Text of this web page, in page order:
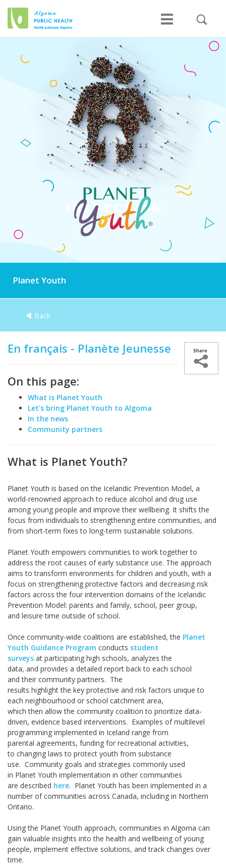
Planet Youth
Back
En français - Planète Jeunesse
On this page:
What is Planet Youth
Let's bring Planet Youth to Algoma
In the news
Community partners
What is Planet Youth?
Planet Youth is based on the Icelandic Prevention Model, a
world-renowned approach to reduce alcohol and drug use
among young people and improve their wellbeing. It shifts the
focus from individuals to strengthening entire communities, and
from short-term fixes to long-term sustainable solutions.
Planet Youth empowers communities to work together to
address the root causes of early substance use. The approach
aims to transform environments for children and youth, with a
focus on strengthening protective factors and decreasing risk
factors across the four intervention domains of the Icelandic
Prevention Model: parents and family, school, peer group,
and leisure time outside of school.
Once community-wide coalitions are established, the Planet
Youth Guidance Program conducts student
surveys at participating high schools, analyzes the
data, and provides a detailed report back to each school
and their community partners. The
results highlight the key protective and risk factors unique to
each neighbourhood or school catchment area,
which then allow the community coalition to prioritize data-
driven, evidence based interventions. Examples of multilevel
programming implemented in Iceland range from
parental agreements, funding for recreational activities,
to changing laws to protect youth from substance
use. Community goals and strategies commonly used
in Planet Youth implementation in other communities
are described here. Planet Youth has been implemented in a
number of communities across Canada, including in Northern
Ontario.
Using the Planet Youth approach, communities in Algoma can
gain valuable insights into the health and wellbeing of young
people, implement effective solutions, and track changes over
time.